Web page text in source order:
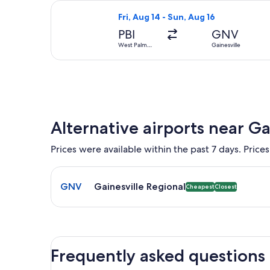
Fri, Aug 14 - Sun, Aug 16
PBI
West Palm
GNV
Gainesville
Select Delta flight, departing Fri,
Alternative airports near
Prices were available within the past 7 days.
Select flight to Gainesville Regional GNV.
GNV Gainesville RegionalCheapestClosest
Frequently asked questions